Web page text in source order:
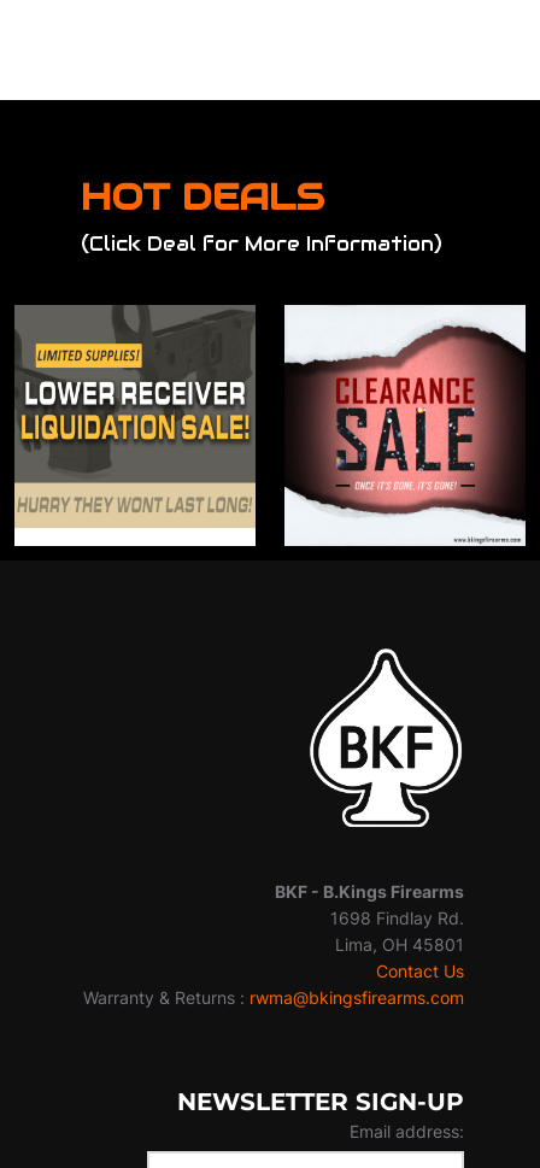
HOT DEALS
(Click Deal for More Information)
BKF - B.Kings Firearms
1698 Findlay Rd.
Lima, OH 45801
Contact Us
Warranty & Returns : rwma@bkingsfirearms.com
NEWSLETTER SIGN-UP
Email address: